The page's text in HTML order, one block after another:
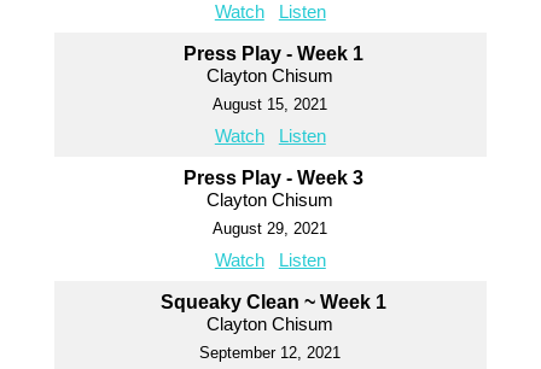
Watch Listen
Press Play - Week 1
Clayton Chisum
August 15, 2021
Watch Listen
Press Play - Week 3
Clayton Chisum
August 29, 2021
Watch Listen
Squeaky Clean ~ Week 1
Clayton Chisum
September 12, 2021